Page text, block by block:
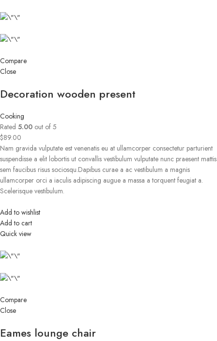
Compare
Close
Decoration wooden present
Cooking
Rated 5.00 out of 5
$89.00
Nam gravida vulputate est venenatis eu at ullamcorper consectetur parturient
suspendisse a elit lobortis ut convallis vestibulum vulputate nunc praesent mattis
sem faucibus risus sociosqu.Dapibus curae a ac vestibulum a magnis
ullamcorper orci a iaculis adipiscing augue a massa a torquent feugiat a.
Scelerisque vestibulum.
Add to wishlist
Add to cart
Quick view
Compare
Close
Eames lounge chair